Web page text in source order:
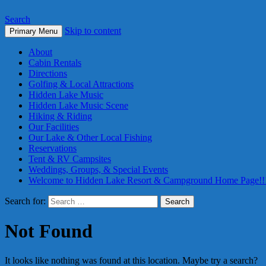
Search
Primary Menu Skip to content
About
Cabin Rentals
Directions
Golfing & Local Attractions
Hidden Lake Music
Hidden Lake Music Scene
Hiking & Riding
Our Facilities
Our Lake & Other Local Fishing
Reservations
Tent & RV Campsites
Weddings, Groups, & Special Events
Welcome to Hidden Lake Resort & Campground Home
Search for:
Not Found
It looks like nothing was found at this location. Maybe try a search?